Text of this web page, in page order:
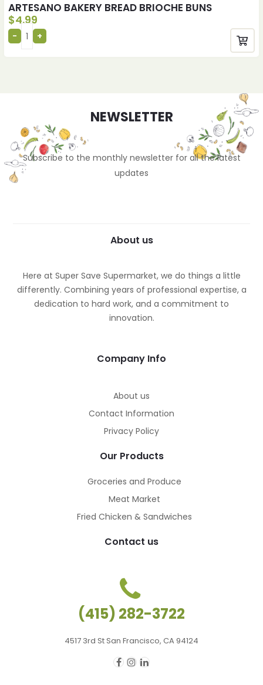
ARTESANO BAKERY BREAD BRIOCHE BUNS
$4.99
NEWSLETTER
Subscribe to the monthly newsletter for all the latest
updates
About us
Here at Super Save Supermarket, we do things a little
differently. Combining years of professional expertise, a
dedication to hard work, and a commitment to
innovation.
Company Info
About us
Contact Information
Privacy Policy
Our Products
Groceries and Produce
Meat Market
Fried Chicken & Sandwiches
Contact us
(415) 282-3722
4517 3rd St San Francisco, CA 94124